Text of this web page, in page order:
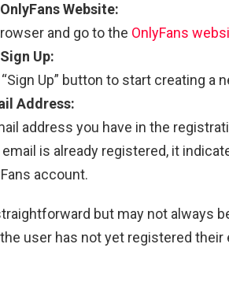
Website:
and go to the OnlyFans
Up:
Up” button to start creating a
Address:
address you have in the
is already registered, it
account.
but may not always
user has not yet registered their